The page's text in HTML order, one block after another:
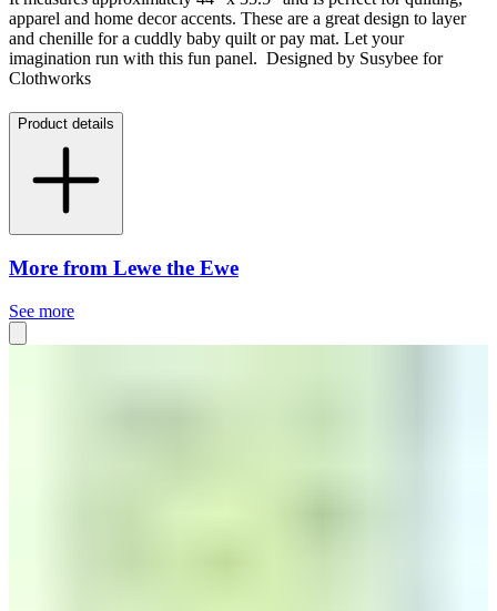
apparel and home decor accents. These are a great design to layer
and chenille for a cuddly baby quilt or pay mat. Let your
imagination run with this fun panel. Designed by Susybee for
Clothworks
Product details
More from Lewe the Ewe
See more